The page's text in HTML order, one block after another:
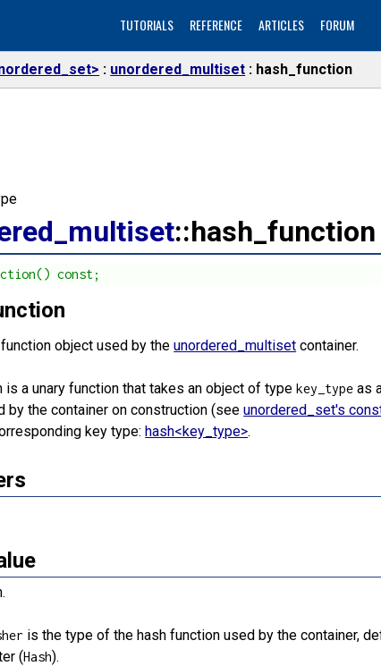
TUTORIALS REFERENCE ARTICLES FORUM
unordered_multiset hash_function
::hash_function
const;
function object used by theunordered_multiset container.
is a unary function that takes an object of typekey_type as
by the container on construction (seeunordered_set's
key type:hash<key_type>.
is the type of the hash function used by the container,
(Hash).